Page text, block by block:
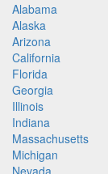
Alabama
Alaska
Arizona
California
Florida
Georgia
Illinois
Indiana
Massachusetts
Michigan
Nevada